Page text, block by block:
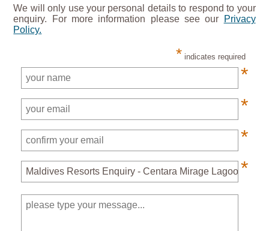
We will only use your personal details to respond to your
enquiry. For more information please see our
Privacy
Policy.
* indicates required
*
*
*
*